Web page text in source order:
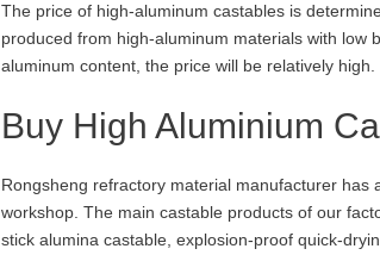
The price of high-aluminum castables is
produced from high-aluminum materials with low
aluminum content, the price will be relatively high.
Buy High Aluminium
Rongsheng refractory material manufacturer
workshop. The main castable products of our
stick alumina castable, explosion-proof quick-